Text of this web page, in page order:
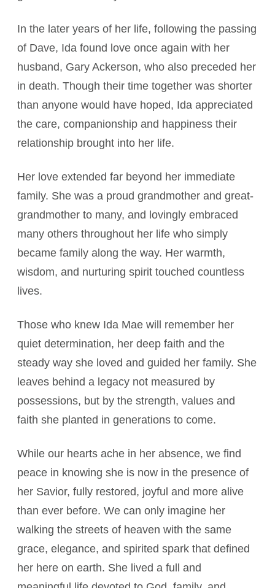
In the later years of her life, following the passing
of Dave, Ida found love once again with her
husband, Gary Ackerson, who also preceded her
in death. Though their time together was shorter
than anyone would have hoped, Ida appreciated
the care, companionship and happiness their
relationship brought into her life.
Her love extended far beyond her immediate
family. She was a proud grandmother and great-
grandmother to many, and lovingly embraced
many others throughout her life who simply
became family along the way. Her warmth,
wisdom, and nurturing spirit touched countless
lives.
Those who knew Ida Mae will remember her
quiet determination, her deep faith and the
steady way she loved and guided her family. She
leaves behind a legacy not measured by
possessions, but by the strength, values and
faith she planted in generations to come.
While our hearts ache in her absence, we find
peace in knowing she is now in the presence of
her Savior, fully restored, joyful and more alive
than ever before. We can only imagine her
walking the streets of heaven with the same
grace, elegance, and spirited spark that defined
her here on earth. She lived a full and